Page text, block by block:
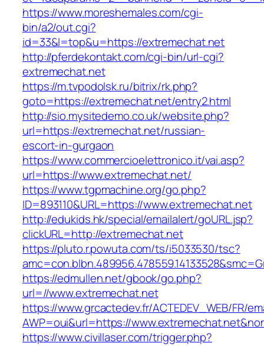
https://www.moreshemales.com/cgi-
bin/a2/out.cgi?
id=33&l=top&u=https://extremechat.net
http://pferdekontakt.com/cgi-bin/url-cgi?
extremechat.net
https://m.tvpodolsk.ru/bitrix/rk.php?
goto=https://extremechat.net/entry2.html
http://sio.mysitedemo.co.uk/website.php?
url=https://extremechat.net/russian-
escort-in-gurgaon
https://www.commercioelettronico.it/vai.asp?
url=https://www.extremechat.net/
https://www.tgpmachine.org/go.php?
ID=893110&URL=https://www.extremechat.net
http://edukids.hk/special/emailalert/goURL.jsp?
clickURL=http://extremechat.net
https://pluto.r.powuta.com/ts/i5033530/tsc?
https://edmullen.net/gbook/go.php?
url=//www.extremechat.net
https://www.grcactedev.fr/ACTEDEV_WEB/FR/
AWP=oui&url=https://
https://www.civillaser.com/trigger.php?